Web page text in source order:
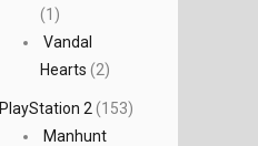
(1)
Vandal
Hearts (2)
PlayStation 2 (153)
Manhunt